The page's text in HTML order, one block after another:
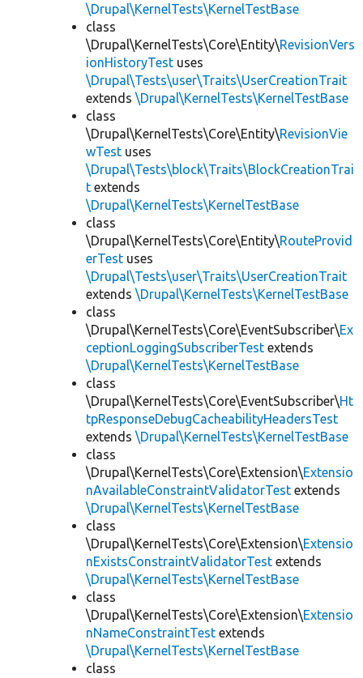
\Drupal\KernelTests\KernelTestBase
class
\Drupal\KernelTests\Core\Entity\RevisionVers
ionHistoryTest uses
\Drupal\Tests\user\Traits\UserCreationTrait
extends \Drupal\KernelTests\KernelTestBase
class
\Drupal\KernelTests\Core\Entity\RevisionVie
wTest uses
\Drupal\Tests\block\Traits\BlockCreationTrai
t extends
\Drupal\KernelTests\KernelTestBase
class
\Drupal\KernelTests\Core\Entity\RouteProvid
erTest uses
\Drupal\Tests\user\Traits\UserCreationTrait
extends \Drupal\KernelTests\KernelTestBase
class
\Drupal\KernelTests\Core\EventSubscriber\Ex
ceptionLoggingSubscriberTest extends
\Drupal\KernelTests\KernelTestBase
class
\Drupal\KernelTests\Core\EventSubscriber\Ht
tpResponseDebugCacheabilityHeadersTest
extends \Drupal\KernelTests\KernelTestBase
class
\Drupal\KernelTests\Core\Extension\Extensio
nAvailableConstraintValidatorTest extends
\Drupal\KernelTests\KernelTestBase
class
\Drupal\KernelTests\Core\Extension\Extensio
nExistsConstraintValidatorTest extends
\Drupal\KernelTests\KernelTestBase
class
\Drupal\KernelTests\Core\Extension\Extensio
nNameConstraintTest extends
\Drupal\KernelTests\KernelTestBase
class